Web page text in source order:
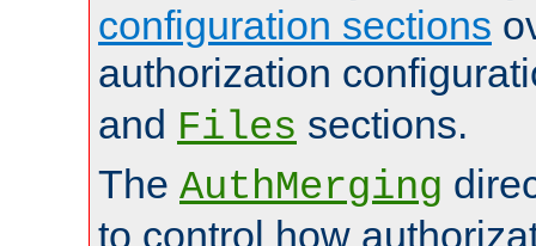
configuration sections
authorization
and Files sections.
The AuthMerging
to control how